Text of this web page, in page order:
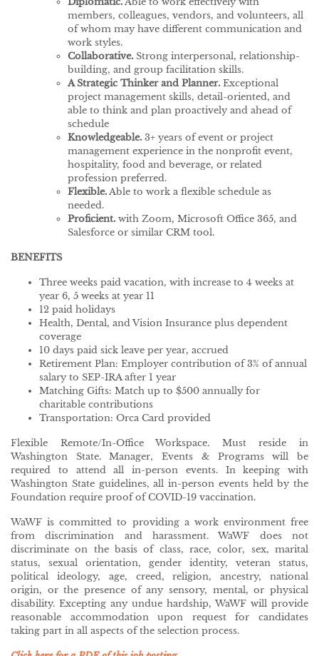
members, colleagues, vendors, and volunteers, all
of whom may have different communication and
work styles.
Collaborative. Strong interpersonal, relationship-
building, and group facilitation skills.
A Strategic Thinker and Planner. Exceptional
project management skills, detail-oriented, and
able to think and plan proactively and ahead of
schedule
Knowledgeable. 3+ years of event or project
management experience in the nonprofit event,
hospitality, food and beverage, or related
profession preferred.
Flexible.Able to work a flexible schedule as
needed.
Proficient. with Zoom, Microsoft Office 365, and
Salesforce or similar CRM tool.
BENEFITS
Three weeks paid vacation, with increase to 4 weeks at
year 6, 5 weeks at year 11
12 paid holidays
Health, Dental, and Vision Insurance plus dependent
coverage
10 days paid sick leave per year, accrued
Retirement Plan: Employer contribution of 3% of annual
salary to SEP-IRA after 1 year
Matching Gifts: Match up to $500 annually for
charitable contributions
Transportation: Orca Card provided
Flexible Remote/In-Office Workspace. Must reside in
Washington State. Manager, Events & Programs will be
required to attend all in-person events. In keeping with
Washington State guidelines, all in-person events held by the
Foundation require proof of COVID-19 vaccination.
WaWF is committed to providing a work environment free
from discrimination and harassment. WaWF does not
discriminate on the basis of class, race, color, sex, marital
status, sexual orientation, gender identity, veteran status,
political ideology, age, creed, religion, ancestry, national
origin, or the presence of any sensory, mental, or physical
disability. Excepting any undue hardship, WaWF will provide
reasonable accommodation upon request for candidates
taking part in all aspects of the selection process.